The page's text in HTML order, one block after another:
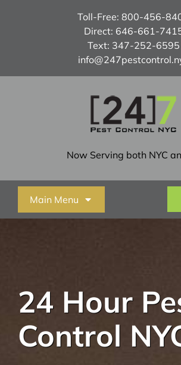
Toll-Free: 800-456-
Direct: 646-661-
Text: 347-252-6595
Now Serving both NYC
Main Menu
Pest Control
NYC Areas
24 Hour
Control